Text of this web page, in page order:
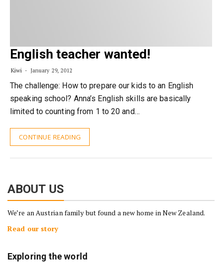
English teacher wanted!
Kiwi January 29, 2012
The challenge: How to prepare our kids to an English
speaking school? Anna’s English skills are basically
limited to counting from 1 to 20 and…
CONTINUE READING
ABOUT US
We’re an Austrian family but found a new home in New Zealand.
Read our story
Exploring the world